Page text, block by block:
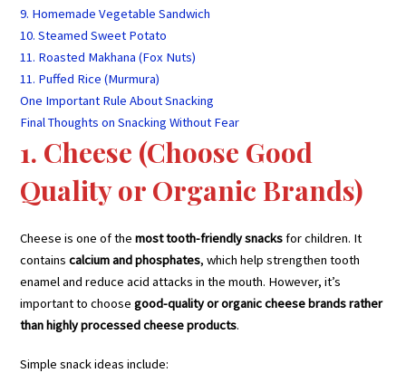
9. Homemade Vegetable Sandwich
10. Steamed Sweet Potato
11. Roasted Makhana (Fox Nuts)
11. Puffed Rice (Murmura)
One Important Rule About Snacking
Final Thoughts on Snacking Without Fear
1. Cheese (Choose Good
Quality or Organic Brands)
Cheese is one of themost tooth-friendly snacksfor children. It
containscalcium and phosphates, which help strengthen tooth
enamel and reduce acid attacks in the mouth. However, it’s
important to choosegood-quality or organic cheese brands rather
than highly processed cheese products.
Simple snack ideas include: